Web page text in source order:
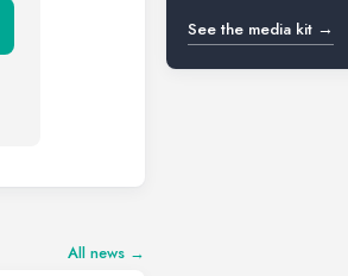
All news →
See the media kit →